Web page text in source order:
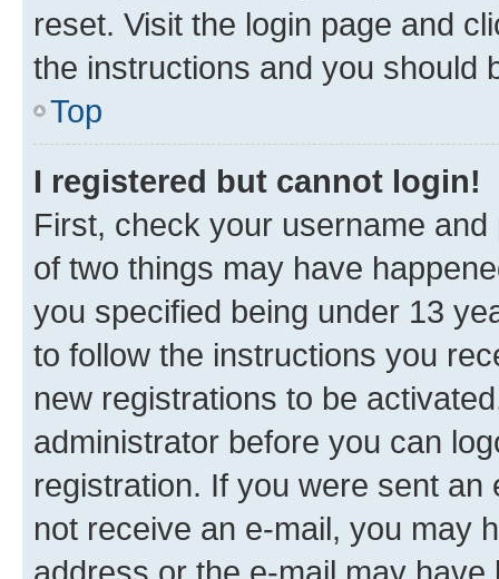
reset. Visit the login page and
the instructions and you should
Top
I registered but cannot login!
First, check your username
of two things may have
you specified being under 13
to follow the instructions you
new registrations to be
administrator before you can
registration. If you were sent
not receive an e-mail, you may
address or the e-mail may